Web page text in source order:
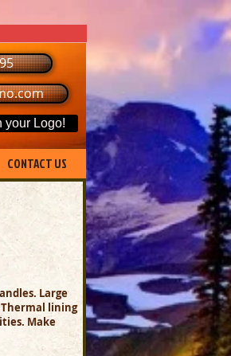
your Logo!
CONTACT US
Large
Thermal lining
Make